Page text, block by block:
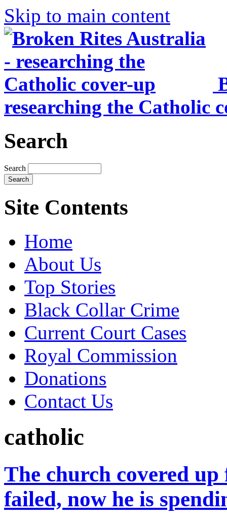
Skip to main content
researching the Catholic
Search
Search
Site Contents
Home
About Us
Top Stories
Black Collar Crime
Current Court Cases
Royal Commission
Donations
Contact Us
catholic
The church covered
failed, now he is